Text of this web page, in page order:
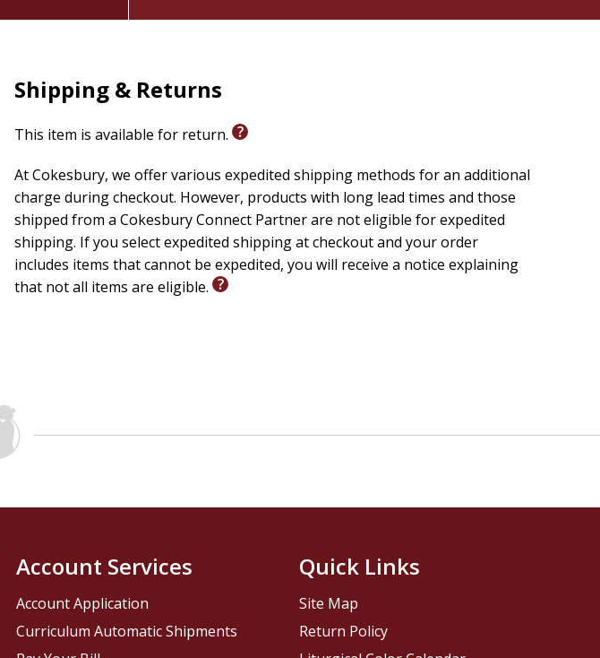
Shipping & Returns
This item is available for return.
At Cokesbury, we offer various expedited shipping methods for an additional
charge during checkout. However, products with long lead times and those
shipped from a Cokesbury Connect Partner are not eligible for expedited
shipping. If you select expedited shipping at checkout and your order
includes items that cannot be expedited, you will receive a notice explaining
that not all items are eligible.
Account Services
Account Application
Curriculum Automatic Shipments
Quick Links
Site Map
Return Policy